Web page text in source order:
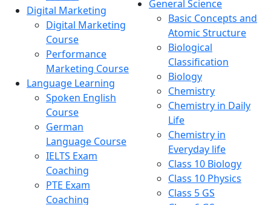
Digital Marketing
Digital Marketing
Course
Performance
Marketing Course
Language Learning
Spoken English
Course
German
Language Course
IELTS Exam
Coaching
PTE Exam
Coaching
General Science
Basic Concepts and
Atomic Structure
Biological
Classification
Biology
Chemistry
Chemistry in Daily
Life
Chemistry in
Everyday life
Class 10 Biology
Class 10 Physics
Class 5 GS